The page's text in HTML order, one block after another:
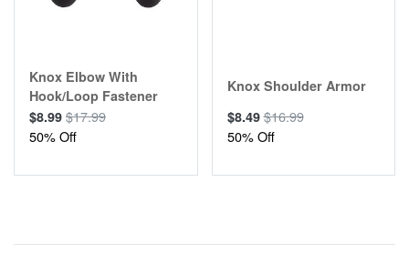
Knox Elbow With
Hook/Loop Fastener
$8.99 $17.99
50% Off
Knox Shoulder Armor
$8.49$16.99
50% Off